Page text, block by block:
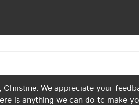
We appreciate your
is anything we can do to make